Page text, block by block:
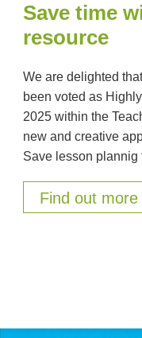
Save time
resource
We are delighted
been voted as
2025 within the
new and creative
Save lesson plannig
Find out more